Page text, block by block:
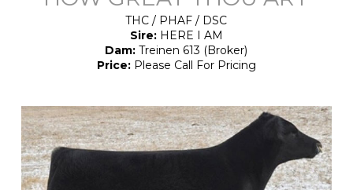
THC / PHAF / DSC
Sire:HERE I AM
Dam: Treinen 613 (Broker)
Price:Please Call For Pricing